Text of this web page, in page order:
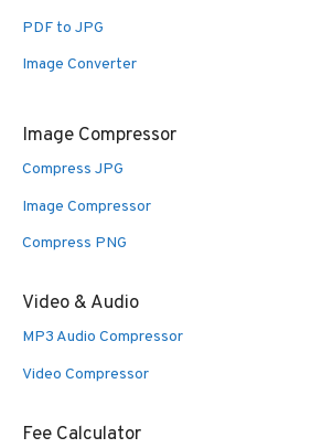
PDF to JPG
Image Converter
Image Compressor
Compress JPG
Image Compressor
Compress PNG
Video & Audio
MP3 Audio Compressor
Video Compressor
Fee Calculator